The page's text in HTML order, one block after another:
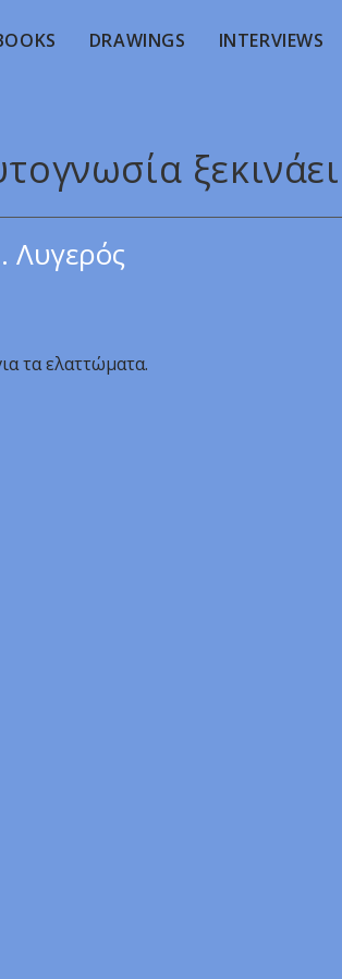
DRAWINGS INTERVIEWS
ξεκινάει
Λυγερός
τα ελαττώματα.